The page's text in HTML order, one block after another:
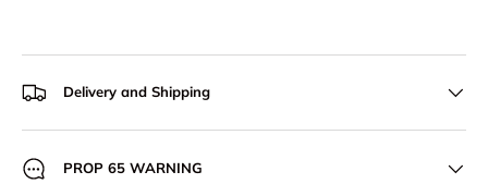
Delivery and Shipping
PROP 65 WARNING